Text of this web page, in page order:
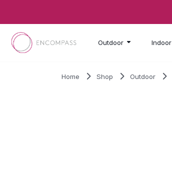
Outdoor Indoor
Home Shop Outdoor